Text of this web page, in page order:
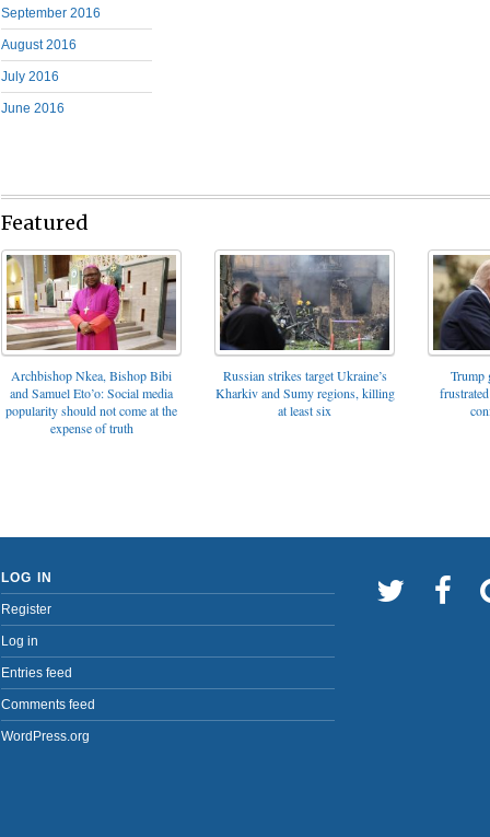
September 2016
August 2016
July 2016
June 2016
Featured
Archbishop Nkea, Bishop Bibi
and Samuel Eto’o: Social media
popularity should not come at the
expense of truth
Russian strikes target Ukraine’s
Kharkiv and Sumy regions, killing
at least six
Trump
LOG IN
Register
Log in
Entries feed
Comments feed
WordPress.org